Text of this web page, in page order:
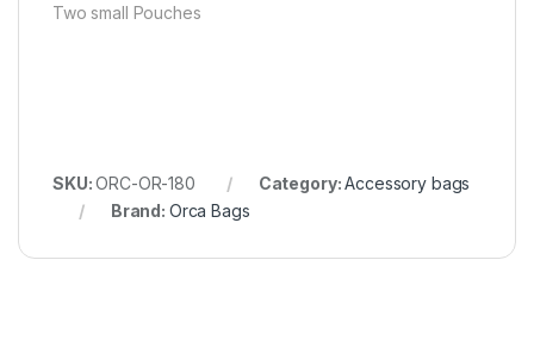
Two small Pouches
SKU:ORC-OR-180 Category:Accessory bags
Brand: Orca Bags